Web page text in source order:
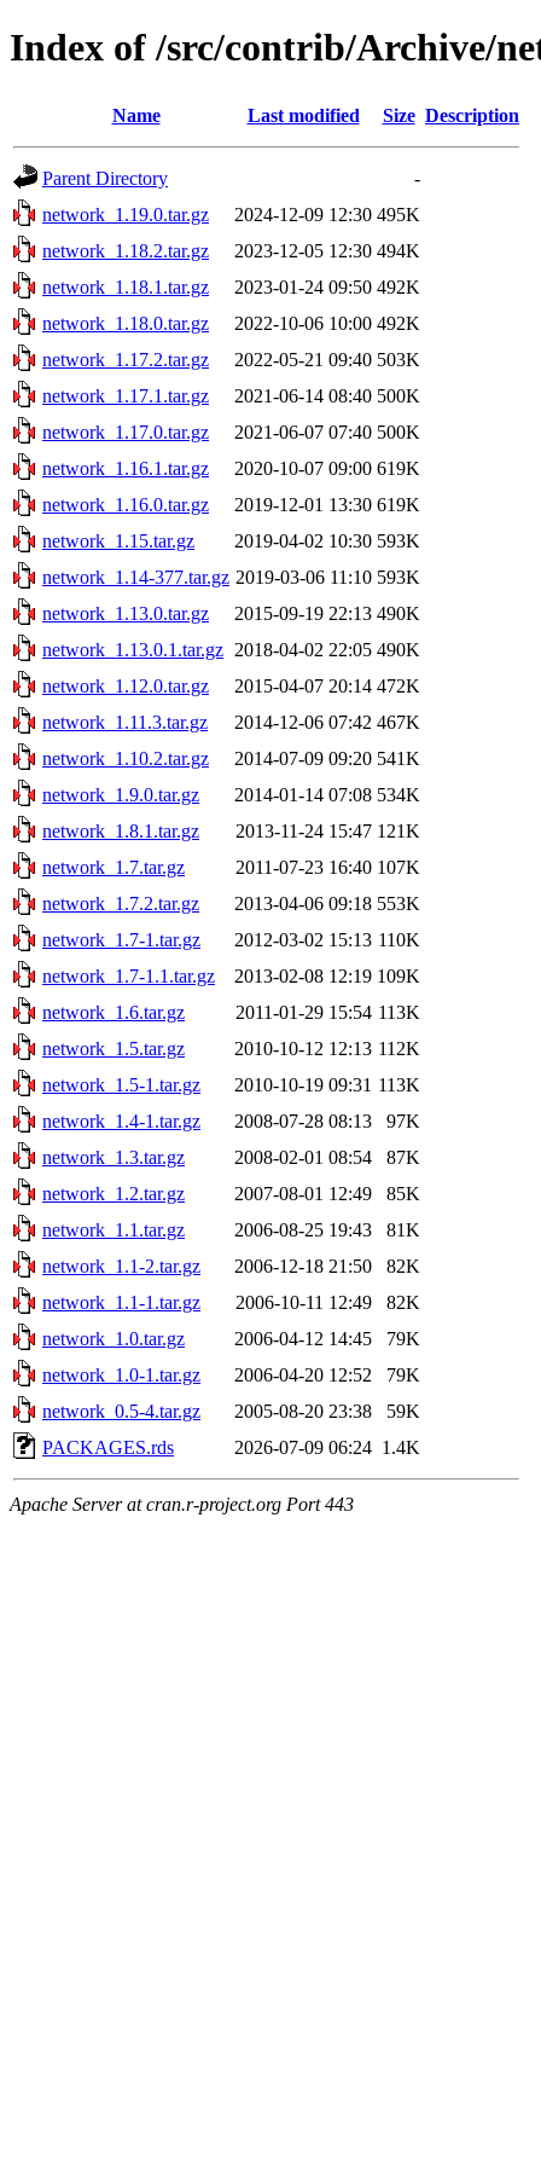
Index of /src/contrib/Archive/
Name Last modified Size Description
Parent Directory
-
network_1.19.0.tar.gz
2024-12-09 12:30 495K
network_1.18.2.tar.gz
2023-12-05 12:30 494K
network_1.18.1.tar.gz
2023-01-24 09:50 492K
network_1.18.0.tar.gz
2022-10-06 10:00 492K
network_1.17.2.tar.gz
2022-05-21 09:40 503K
network_1.17.1.tar.gz
2021-06-14 08:40 500K
network_1.17.0.tar.gz
2021-06-07 07:40 500K
network_1.16.1.tar.gz
2020-10-07 09:00 619K
network_1.16.0.tar.gz
2019-12-01 13:30 619K
network_1.15.tar.gz
2019-04-02 10:30 593K
network_1.14-377.tar.gz 2019-03-06 11:10 593K
network_1.13.0.tar.gz
2015-09-19 22:13 490K
network_1.13.0.1.tar.gz 2018-04-02 22:05 490K
network_1.12.0.tar.gz
2015-04-07 20:14 472K
network_1.11.3.tar.gz
2014-12-06 07:42 467K
network_1.10.2.tar.gz
2014-07-09 09:20 541K
network_1.9.0.tar.gz
2014-01-14 07:08 534K
network_1.8.1.tar.gz
2013-11-24 15:47 121K
network_1.7.tar.gz
2011-07-23 16:40 107K
network_1.7.2.tar.gz
2013-04-06 09:18 553K
network_1.7-1.tar.gz
2012-03-02 15:13 110K
network_1.7-1.1.tar.gz
2013-02-08 12:19 109K
network_1.6.tar.gz
2011-01-29 15:54 113K
network_1.5.tar.gz
2010-10-12 12:13 112K
network_1.5-1.tar.gz
2010-10-19 09:31 113K
network_1.4-1.tar.gz
2008-07-28 08:13
97K
network_1.3.tar.gz
2008-02-01 08:54
87K
network_1.2.tar.gz
2007-08-01 12:49
85K
network_1.1.tar.gz
2006-08-25 19:43
81K
network_1.1-2.tar.gz
2006-12-18 21:50
82K
network_1.1-1.tar.gz
2006-10-11 12:49
82K
network_1.0.tar.gz
2006-04-12 14:45
79K
network_1.0-1.tar.gz
2006-04-20 12:52
79K
network_0.5-4.tar.gz
2005-08-20 23:38
59K
PACKAGES.rds
2026-07-09 06:24 1.4K
Apache Server at cran.r-project.org Port 443